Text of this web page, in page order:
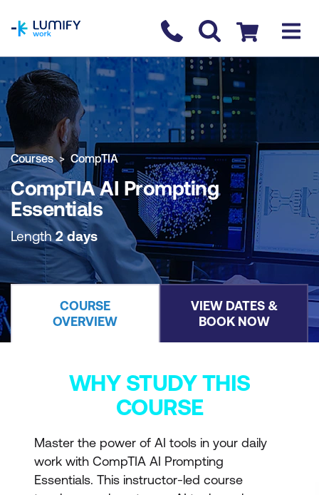
Contact us
Checkout
COURSE OVERVIEW BOOK COURSE
Courses CompTIA
CompTIA AI Prompting
Essentials
Length2 days
COURSE
OVERVIEW
VIEW DATES &
BOOK NOW
WHY STUDY THIS
COURSE
Master the power of AI tools in your daily
work with CompTIA AI Prompting
Essentials. This instructor-led course